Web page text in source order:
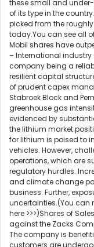
these small and
of its type in the
picked from the
today.You can see all
Mobil shares have
– International industry
company being a
resilient capital
of prudent capex
Stabroek Block and
greenhouse gas
evidenced by
the lithium market
for lithium is poised to
vehicles. However,
operations, which are
regulatory hurdles.
and climate change
business. Further,
uncertainties.(You can
here >>>)Shares of
against the Zacks
The company is
customers are